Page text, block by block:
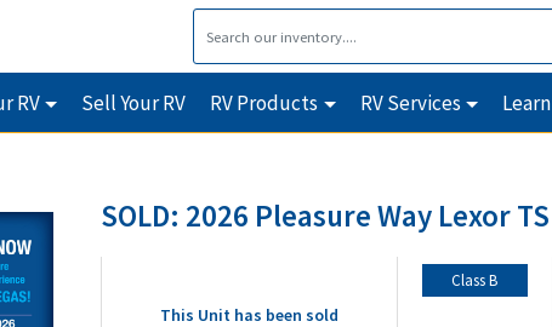
RV Sell Your RV RV Products RV Services Learn
SOLD: 2026 Pleasure Way Lexor TS
This Unit has been sold
Class B